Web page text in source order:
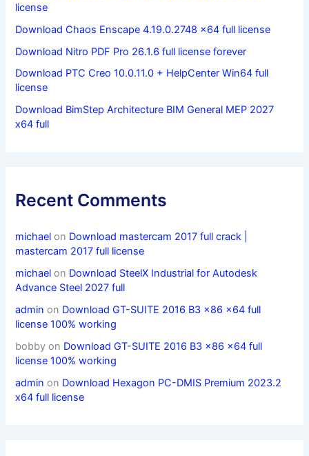
license
Download Chaos Enscape 4.19.0.2748 x64 full license
Download Nitro PDF Pro 26.1.6 full license forever
Download PTC Creo 10.0.11.0 + HelpCenter Win64 full
license
Download BimStep Architecture BIM General MEP 2027
x64 full
Recent Comments
michael on Download mastercam 2017 full crack |
mastercam 2017 full license
michael on Download SteelX Industrial for Autodesk
Advance Steel 2027 full
admin on Download GT-SUITE 2016 B3 x86 x64 full
license 100% working
bobby on Download GT-SUITE 2016 B3 x86 x64 full
license 100% working
admin on Download Hexagon PC-DMIS Premium 2023.2
x64 full license